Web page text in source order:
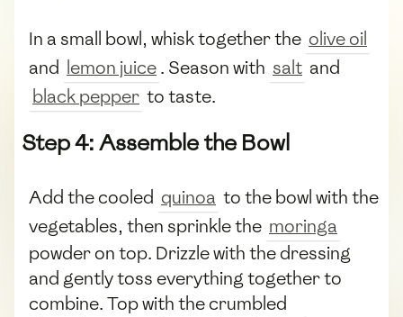
In a small bowl, whisk together the olive oil
and lemon juice. Season with salt and
black pepper to taste.
Step 4: Assemble the Bowl
Add the cooled quinoa to the bowl with the
vegetables, then sprinkle the moringa
powder on top. Drizzle with the dressing
and gently toss everything together to
combine. Top with the crumbled